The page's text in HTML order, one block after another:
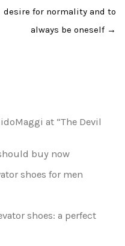
desire for normality and to
always be oneself →
at “The Devil
buy now
shoes for men
shoes: a perfect